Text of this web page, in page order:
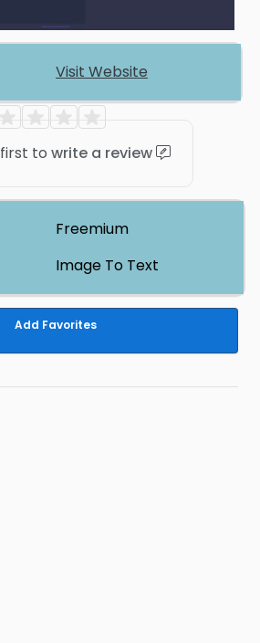
Visit Website
to write a review
Freemium
Image To Text
Add Favorites